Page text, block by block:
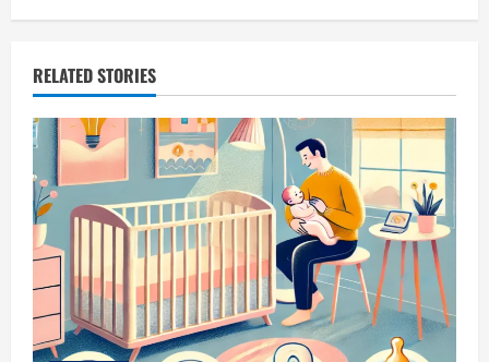
RELATED STORIES